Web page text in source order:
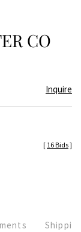
CO
Inquire
[ 16 Bids]